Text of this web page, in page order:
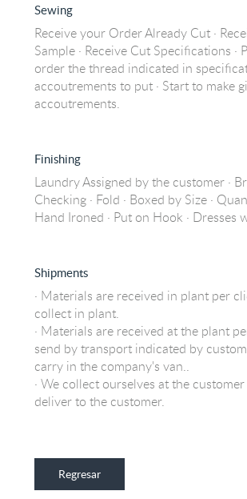
Sewing
Receive your Order Already Cut ·
Sample · Receive Cut Specifications ·
order the thread indicated in
accoutrements to put · Start to make
accoutrements.
Finishing
Laundry Assigned by the customer ·
Checking · Fold · Boxed by Size ·
Hand Ironed · Put on Hook · Dresses
Shipments
· Materials are received in plant per
collect in plant.
· Materials are received at the plant
send by transport indicated by
carry in the company's van..
· We collect ourselves at the
deliver to the customer.
Regresar